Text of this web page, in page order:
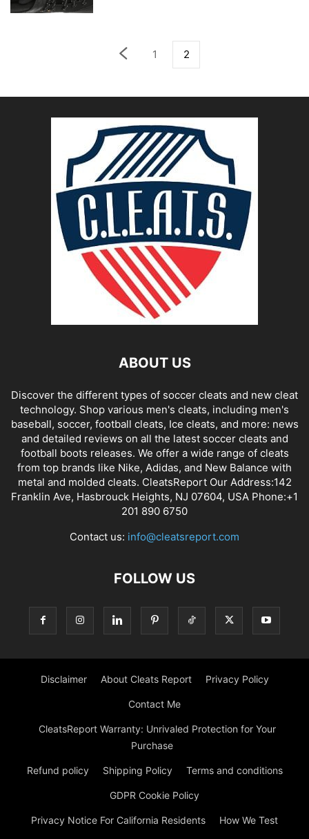
1 2
ABOUT US
Discover the different types of soccer cleats and new cleat
technology. Shop various men's cleats, including men's
baseball, soccer, football cleats, Ice cleats, and more: news
and detailed reviews on all the latest soccer cleats and
football boots releases. We offer a wide range of cleats
from top brands like Nike, Adidas, and New Balance with
metal and molded cleats. CleatsReport Our Address:142
Franklin Ave, Hasbrouck Heights, NJ 07604, USA Phone:+1
201 890 6750
Contact us: info@cleatsreport.com
FOLLOW US
Disclaimer About Cleats Report Privacy Policy
Contact Me
CleatsReport Warranty: Unrivaled Protection for Your
Purchase
Refund policy Shipping Policy Terms and conditions
GDPR Cookie Policy
Privacy Notice For California Residents How We Test